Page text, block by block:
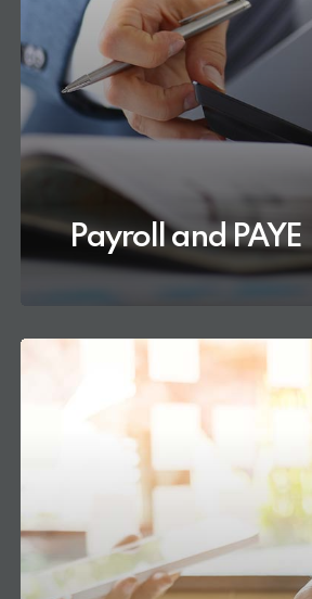
Payroll and PAYE